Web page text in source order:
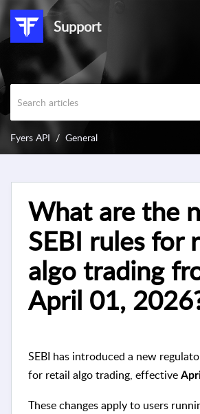
Support
Fyers API General
What are the
SEBI rules for
algo trading
April 01,
SEBI has introduced a new
for retail algo trading, effective
These changes apply to users